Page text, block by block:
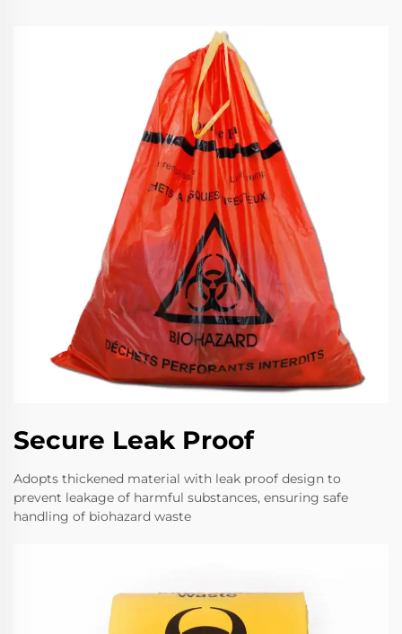
Secure Leak Proof
Adopts thickened material with leak proof design to
prevent leakage of harmful substances, ensuring safe
handling of biohazard waste